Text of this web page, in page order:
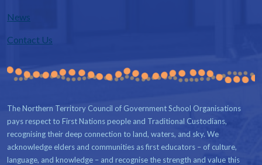
News
Contact Us
The Northern Territory Council of Government School Organisations
pays respect to First Nations people and Traditional Custodians,
recognising their deep connection to land, waters, and sky. We
acknowledge elders and communities as first educators – of culture,
language, and knowledge – and recognise the strength and value this